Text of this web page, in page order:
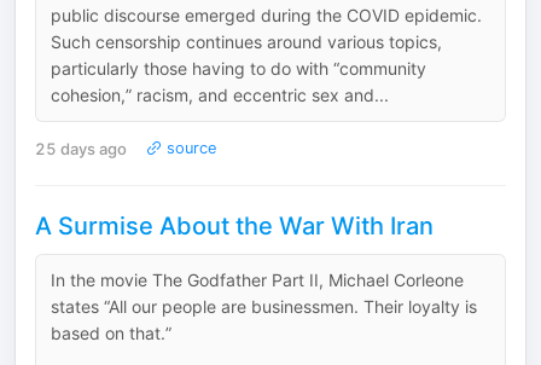
public discourse emerged during the COVID epidemic.
Such censorship continues around various topics,
particularly those having to do with “community
cohesion,” racism, and eccentric sex and...
25 days ago source
A Surmise About the War With Iran
In the movie The Godfather Part II, Michael Corleone
states “All our people are businessmen. Their loyalty is
based on that.”